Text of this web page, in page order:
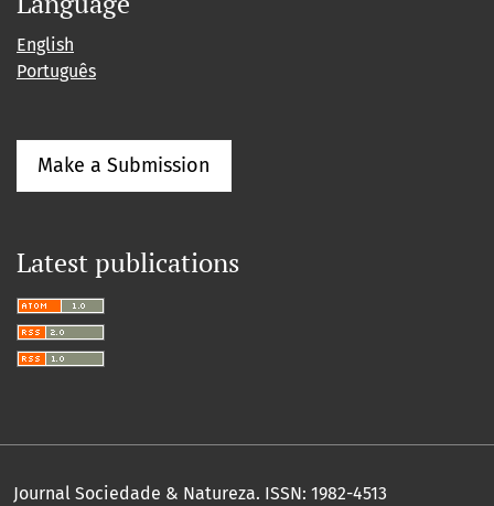
English
Português
Make a Submission
Latest publications
Journal Sociedade & Natureza. ISSN: 1982-4513